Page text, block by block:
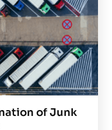
of Junk